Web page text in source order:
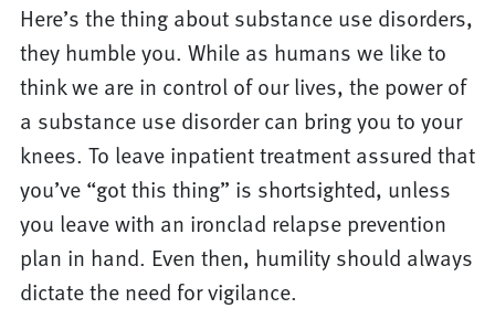
Here’s the thing about substance use disorders,
they humble you. While as humans we like to
think we are in control of our lives, the power of
a substance use disorder can bring you to your
knees. To leave inpatient treatment assured that
you’ve “got this thing” is shortsighted, unless
you leave with an ironclad relapse prevention
plan in hand. Even then, humility should always
dictate the need for vigilance.